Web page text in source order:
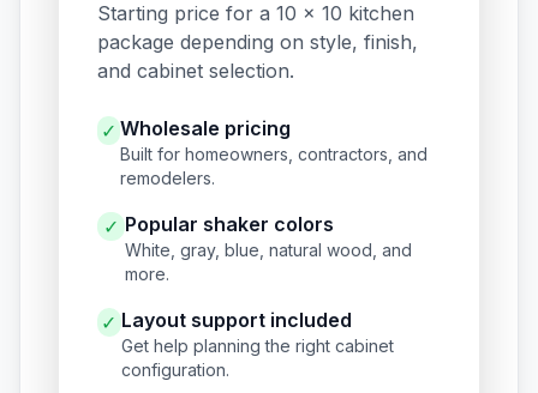
Starting price for a 10 x 10 kitchen
package depending on style, finish,
and cabinet selection.
✓ Wholesale pricing
Built for homeowners, contractors, and
remodelers.
✓ Popular shaker colors
White, gray, blue, natural wood, and
more.
✓ Layout support included
Get help planning the right cabinet
configuration.